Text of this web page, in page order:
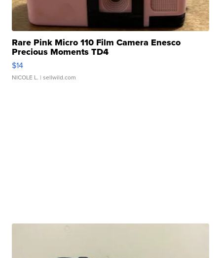
Rare Pink Micro 110 Film Camera Enesco
Precious Moments TD4
$14
NICOLE L. | sellwild.com